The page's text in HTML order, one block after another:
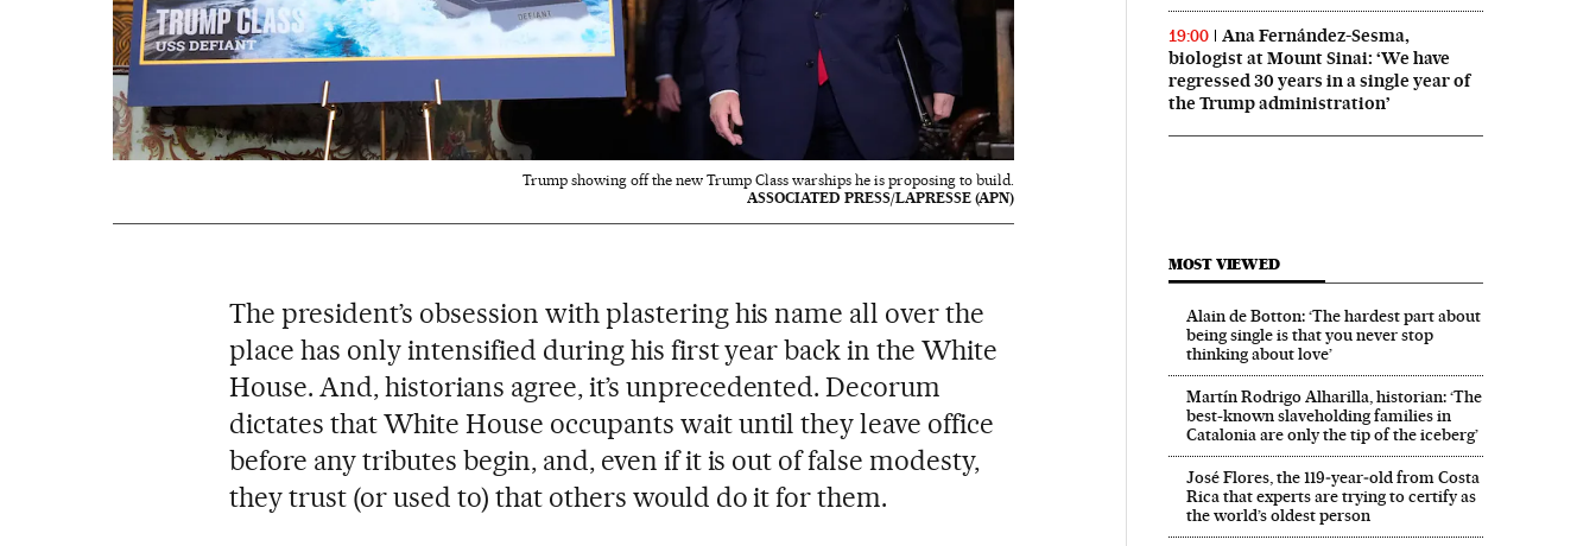
Trump showing off the new Trump Class warships he is proposing to build.
ASSOCIATED PRESS/LAPRESSE (APN)
The president’s obsession with plastering his name all over the
place has only intensified during his first year back in the White
House. And, historians agree, it’s unprecedented. Decorum
dictates that White House occupants wait until they leave office
before any tributes begin, and, even if it is out of false modesty,
they trust (or used to) that others would do it for them.
19:00
Ana Fernández-Sesma,
biologist at Mount Sinai: ‘We have
regressed 30 years in a single year of
the Trump administration’
MOST VIEWED
Alain de Botton: ‘The hardest part about
being single is that you never stop
thinking about love’
Martín Rodrigo Alharilla, historian: ‘The
best-known slaveholding families in
Catalonia are only the tip of the iceberg’
José Flores, the 119‑year‑old from Costa
Rica that experts are trying to certify as
the world’s oldest person